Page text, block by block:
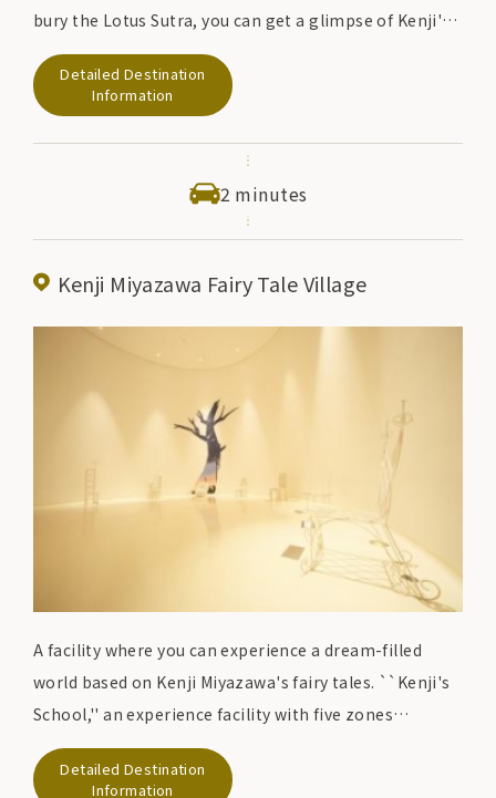
bury the Lotus Sutra, you can get a glimpse of Kenji's
world where he was involved in a variety of activities.
facility. It introduces screen footage, related
materials, and the creative process that leads to the
creation of the work.
Detailed Destination
Information
2 minutes
Kenji Miyazawa Fairy Tale Village
A facility where you can experience a dream-filled
world based on Kenji Miyazawa's fairy tales. ``Kenji's
School,'' an experience facility with five zones
depicting the world envisioned by Kenji, and ``Kenji's
Classroom,'' a log house exhibition facility, feature
Detailed Destination
Information